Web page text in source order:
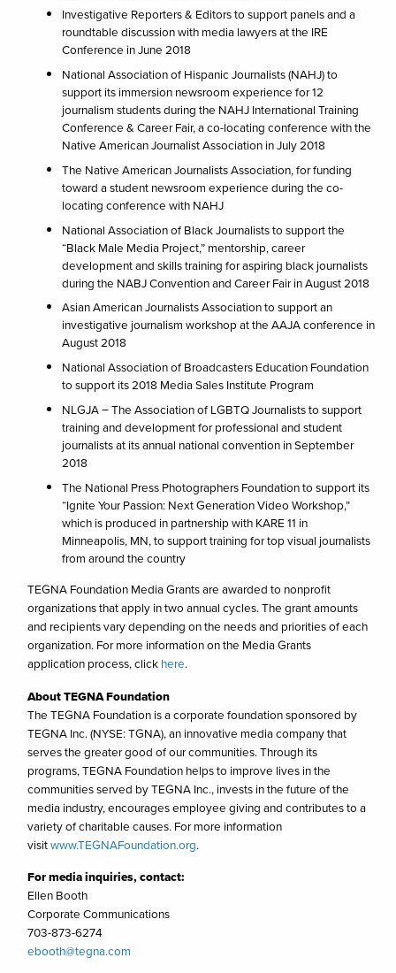
Investigative Reporters & Editors to support panels and a
roundtable discussion with media lawyers at the IRE
Conference in June 2018
National Association of Hispanic Journalists (NAHJ) to
support its immersion newsroom experience for 12
journalism students during the NAHJ International Training
Conference & Career Fair, a co-locating conference with the
Native American Journalist Association in July 2018
The Native American Journalists Association, for funding
toward a student newsroom experience during the co-
locating conference with NAHJ
National Association of Black Journalists to support the
“Black Male Media Project,” mentorship, career
development and skills training for aspiring black journalists
during the NABJ Convention and Career Fair in August 2018
Asian American Journalists Association to support an
investigative journalism workshop at the AAJA conference in
August 2018
National Association of Broadcasters Education Foundation
to support its 2018 Media Sales Institute Program
NLGJA − The Association of LGBTQ Journalists to support
training and development for professional and student
journalists at its annual national convention in September
2018
The National Press Photographers Foundation to support its
“Ignite Your Passion: Next Generation Video Workshop,”
which is produced in partnership with KARE 11 in
Minneapolis, MN, to support training for top visual journalists
from around the country
TEGNA Foundation Media Grants are awarded to nonprofit
organizations that apply in two annual cycles. The grant amounts
and recipients vary depending on the needs and priorities of each
organization. For more information on the Media Grants
application process, click here.
About TEGNA Foundation
The TEGNA Foundation is a corporate foundation sponsored by
TEGNA Inc. (NYSE: TGNA), an innovative media company that
serves the greater good of our communities. Through its
programs, TEGNA Foundation helps to improve lives in the
communities served by TEGNA Inc., invests in the future of the
media industry, encourages employee giving and contributes to a
variety of charitable causes. For more information
visitwww.TEGNAFoundation.org.
For media inquiries, contact:
Ellen Booth
Corporate Communications
703-873-6274
ebooth@tegna.com